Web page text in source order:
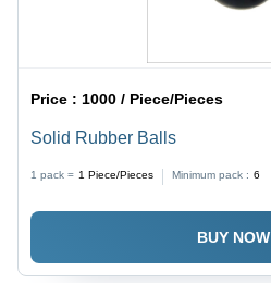
Price : 1000 / Piece/Pieces
Solid Rubber Balls
1 pack = 1 Piece/Pieces Minimum pack : 6
BUY NOW